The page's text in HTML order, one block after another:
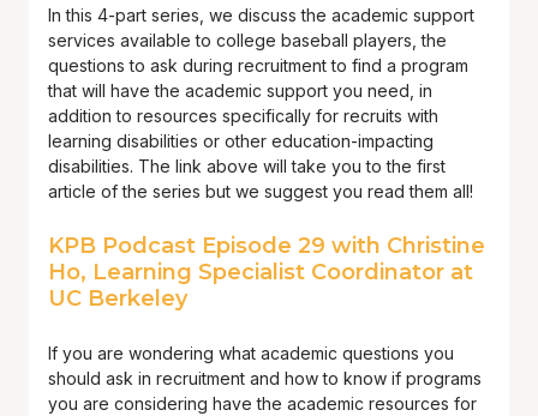
In this 4-part series, we discuss the academic support
services available to college baseball players, the
questions to ask during recruitment to find a program
that will have the academic support you need, in
addition to resources specifically for recruits with
learning disabilities or other education-impacting
disabilities. The link above will take you to the first
article of the series but we suggest you read them all!
KPB Podcast Episode 29 with Christine
Ho, Learning Specialist Coordinator at
UC Berkeley
If you are wondering what academic questions you
should ask in recruitment and how to know if programs
you are considering have the academic resources for